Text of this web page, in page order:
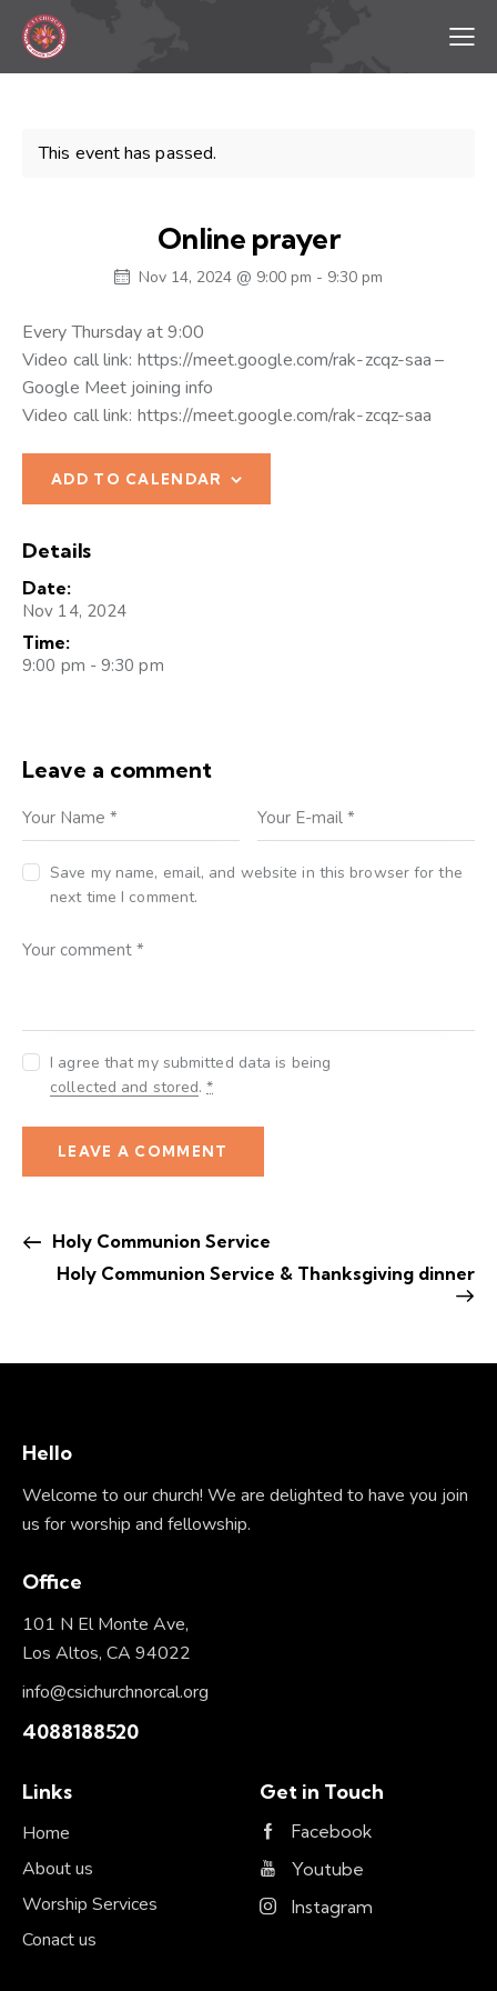
This event has passed.
Online prayer
Nov 14, 2024 @ 9:00 pm - 9:30 pm
Every Thursday at 9:00
Video call link: https://meet.google.com/rak-zcqz-saa –
Google Meet joining info
Video call link: https://meet.google.com/rak-zcqz-saa
ADD TO CALENDAR
Details
Date:
Nov 14, 2024
Time:
9:00 pm - 9:30 pm
Leave a comment
Save my name, email, and website in this browser for the
next time I comment.
I agree that my submitted data is being
collected and stored.*
Holy Communion Service
Holy Communion Service & Thanksgiving dinner
Hello
Welcome to our church! We are delighted to have you join
us for worship and fellowship.
Office
101 N El Monte Ave,
Los Altos, CA 94022
info@csichurchnorcal.org
4088188520
Links
Home
About us
Worship Services
Conact us
Get in Touch
Facebook
Youtube
Instagram